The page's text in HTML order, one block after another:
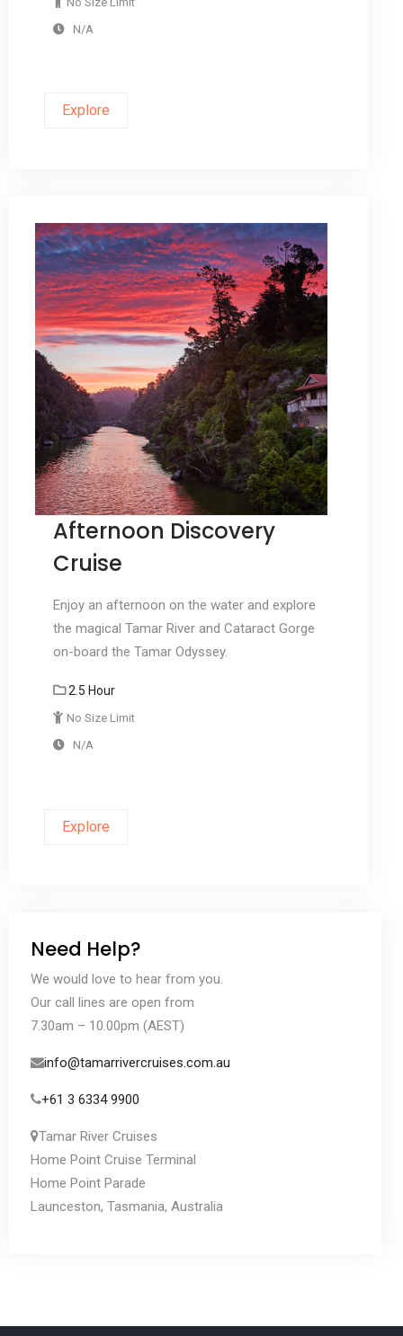
N/A
Explore
Afternoon Discovery
Cruise
Enjoy an afternoon on the water and explore
the magical Tamar River and Cataract Gorge
on-board the Tamar Odyssey.
2.5 Hour
No Size Limit
N/A
Explore
Need Help?
We would love to hear from you.
Our call lines are open from
7.30am – 10.00pm (AEST)
info@tamarrivercruises.com.au
+61 3 6334 9900
Tamar River Cruises
Home Point Cruise Terminal
Home Point Parade
Launceston, Tasmania, Australia